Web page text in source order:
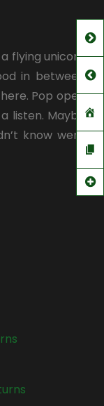
flying unicorn
in between
Pop open
listen. Maybe
know were